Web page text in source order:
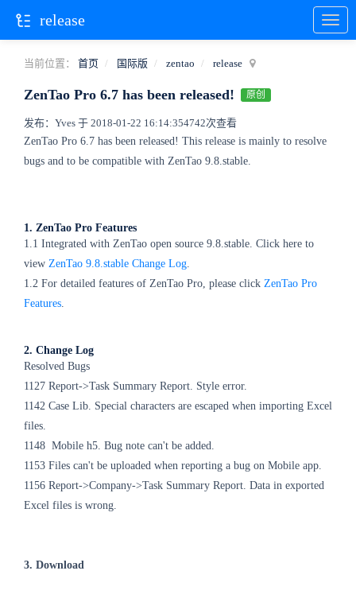
当前位置： 首页 国际版 zentao release
ZenTao Pro 6.7 has been released! 原创
发布：Yves 于 2018-01-22 16:14:354742次查看
ZenTao Pro 6.7 has been released! This release is mainly to resolve
bugs and to be compatible with ZenTao 9.8.stable.
1. ZenTao Pro Features
1.1 Integrated with ZenTao open source 9.8.stable. Click here to
view ZenTao 9.8.stable Change Log.
1.2 For detailed features of ZenTao Pro, please click ZenTao Pro
Features.
2. Change Log
Resolved Bugs
1127 Report->Task Summary Report. Style error.
1142 Case Lib. Special characters are escaped when importing Excel
files.
1148 Mobile h5. Bug note can't be added.
1153 Files can't be uploaded when reporting a bug on Mobile app.
1156 Report->Company->Task Summary Report. Data in exported
Excel files is wrong.
3. Download
release